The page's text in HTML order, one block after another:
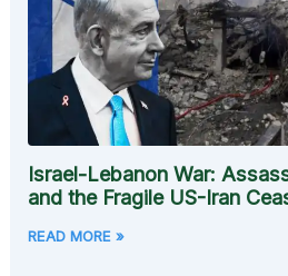
Israel-Lebanon War:
and the Fragile US-Iran
READ MORE »